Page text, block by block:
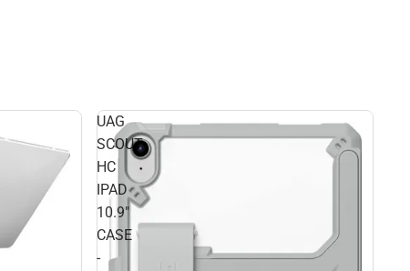
UAG
SCOUT
HC
IPAD
10.9"
CASE
-